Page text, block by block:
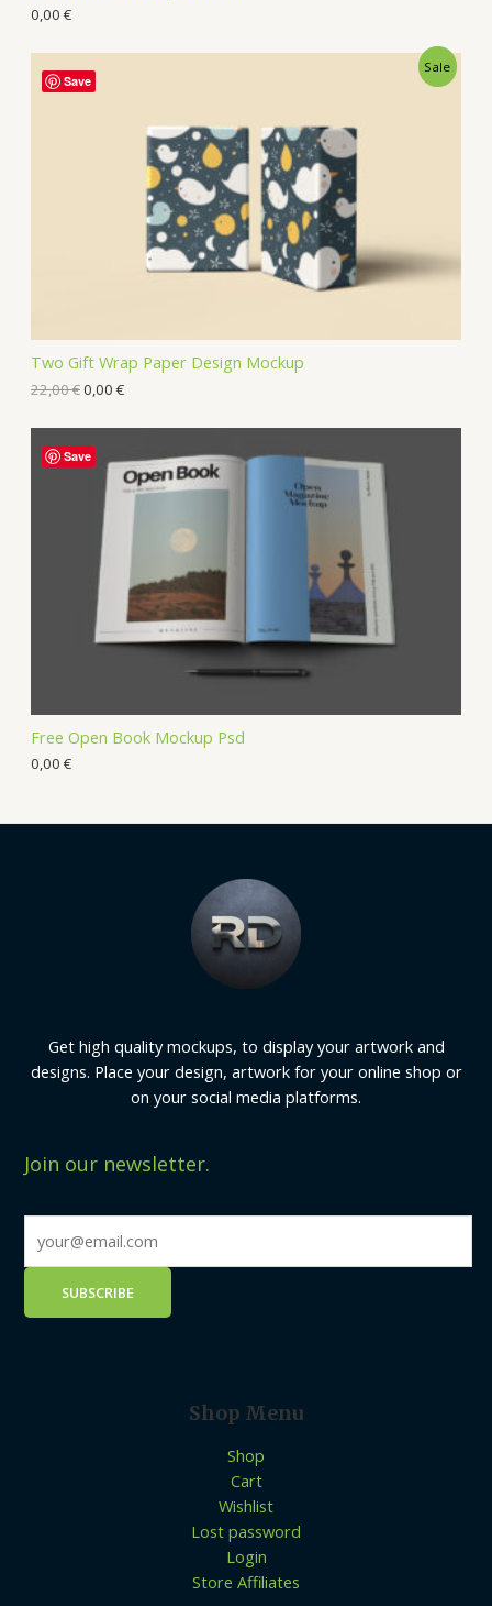
0,00 €
Two Gift Wrap Paper Design Mockup
Sale
22,00€0,00 €
Save
Free Open Book Mockup Psd
0,00 €
Save
Get high quality mockups, to display your artwork and
designs. Place your design, artwork for your online shop or
on your social media platforms.
Join our newsletter.
Shop Menu
Shop
Cart
Wishlist
Lost password
Login
Store Affiliates